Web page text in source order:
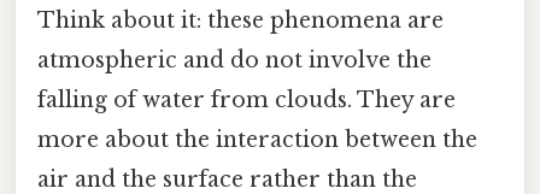
Think about it: these phenomena are
atmospheric and do not involve the
falling of water from clouds. They are
more about the interaction between the
air and the surface rather than the